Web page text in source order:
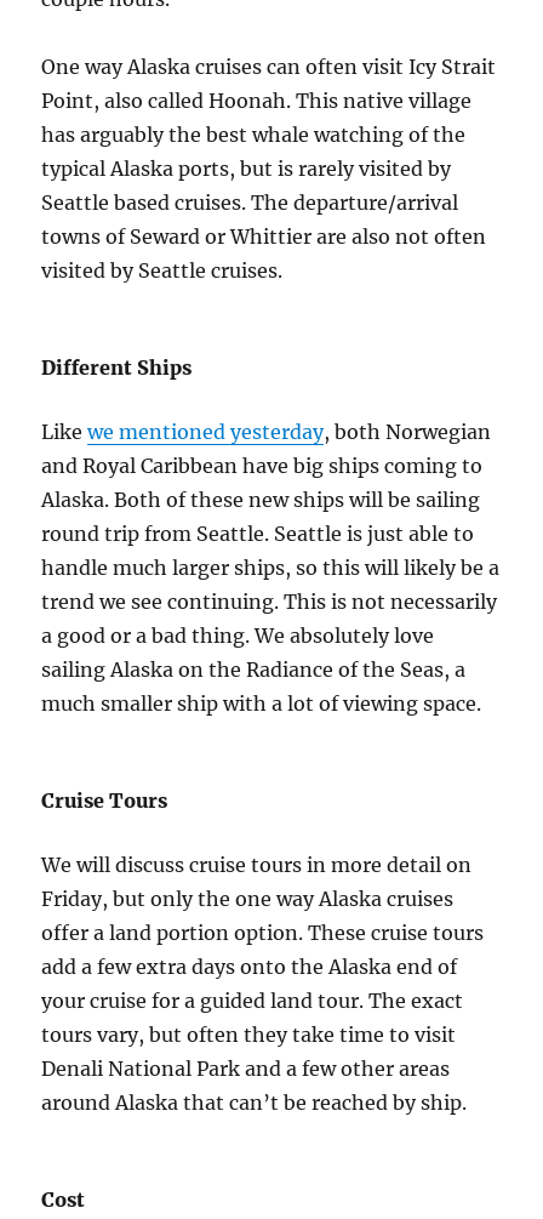
One way Alaska cruises can often visit Icy Strait
Point, also called Hoonah. This native village
has arguably the best whale watching of the
typical Alaska ports, but is rarely visited by
Seattle based cruises. The departure/arrival
towns of Seward or Whittier are also not often
visited by Seattle cruises.
Different Ships
Likewe mentioned yesterday, both Norwegian
and Royal Caribbean have big ships coming to
Alaska. Both of these new ships will be sailing
round trip from Seattle. Seattle is just able to
handle much larger ships, so this will likely be a
trend we see continuing. This is not necessarily
a good or a bad thing. We absolutely love
sailing Alaska on the Radiance of the Seas, a
much smaller ship with a lot of viewing space.
Cruise Tours
We will discuss cruise tours in more detail on
Friday, but only the one way Alaska cruises
offer a land portion option. These cruise tours
add a few extra days onto the Alaska end of
your cruise for a guided land tour. The exact
tours vary, but often they take time to visit
Denali National Park and a few other areas
around Alaska that can’t be reached by ship.
Cost